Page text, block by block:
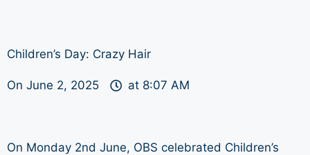
Children’s Day: Crazy Hair
On June 2, 2025 at 8:07 AM
On Monday 2nd June, OBS celebrated Children’s